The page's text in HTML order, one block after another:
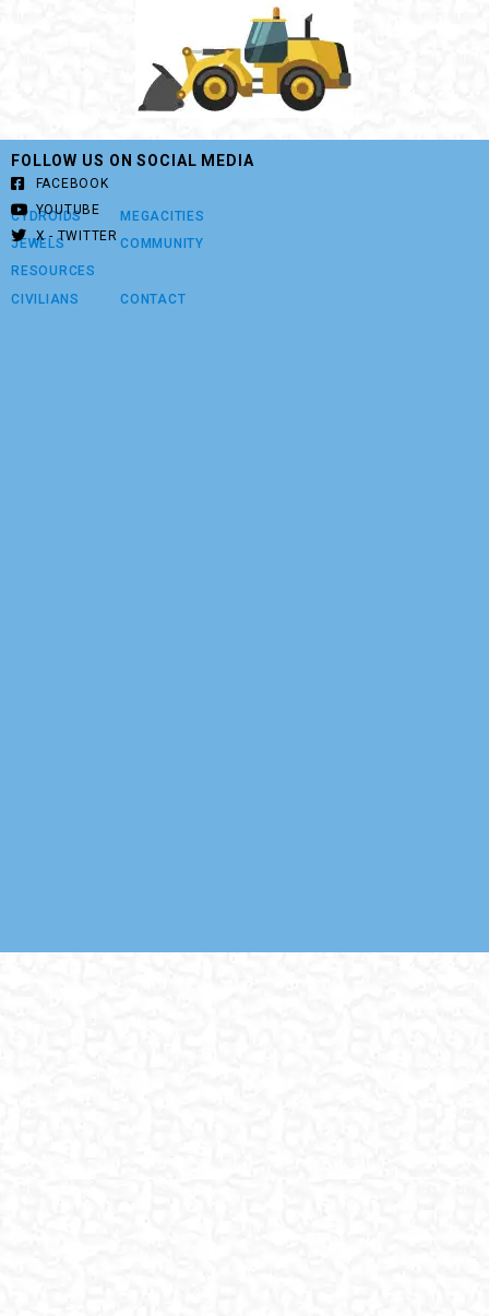
CYDROIDS
JEWELS
RESOURCES
CIVILIANS
MEGACITIES
COMMUNITY
CONTACT
FOLLOW US ON SOCIAL MEDIA
FACEBOOK
YOUTUBE
X - TWITTER